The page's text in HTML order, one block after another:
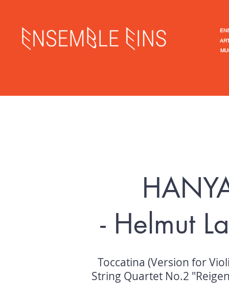
- Helmut
Toccatina (Version for
String Quartet No.2